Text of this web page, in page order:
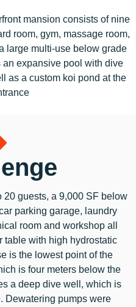
mansion consists of nine
room, gym, massage room,
large multi-use below grade
expansive pool with dive
as a custom koi pond at the
20 guests, a 9,000 SF below
parking garage, laundry
room and workshop all
table with high hydrostatic
is the lowest point of the
is four meters below the
a deep dive well, which is
Dewatering pumps were